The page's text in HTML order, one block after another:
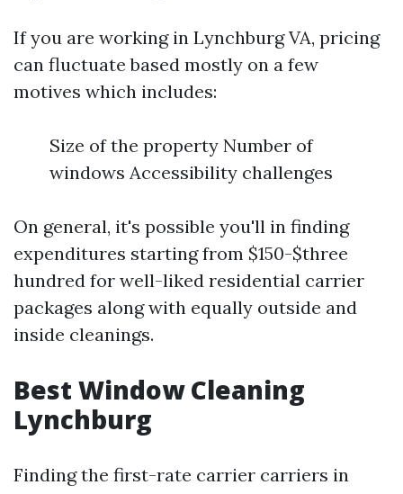
If you are working in Lynchburg VA, pricing
can fluctuate based mostly on a few
motives which includes:
Size of the property Number of
windows Accessibility challenges
On general, it's possible you'll in finding
expenditures starting from $150-$three
hundred for well-liked residential carrier
packages along with equally outside and
inside cleanings.
Best Window Cleaning
Lynchburg
Finding the first-rate carrier carriers in